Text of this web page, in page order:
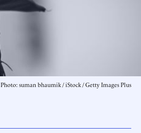
Photo: suman bhaumik / iStock / Getty Images Plus